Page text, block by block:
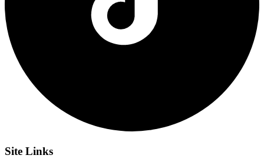
Site Links